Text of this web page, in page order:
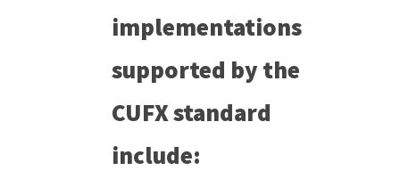
implementations
supported by the
CUFX standard
include: